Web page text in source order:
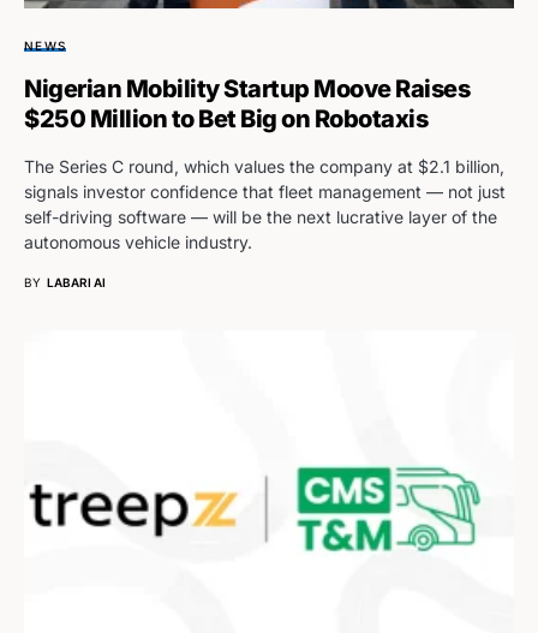
NEWS
Nigerian Mobility Startup Moove Raises
$250 Million to Bet Big on Robotaxis
The Series C round, which values the company at $2.1 billion,
signals investor confidence that fleet management — not just
self-driving software — will be the next lucrative layer of the
autonomous vehicle industry.
BY LABARI AI